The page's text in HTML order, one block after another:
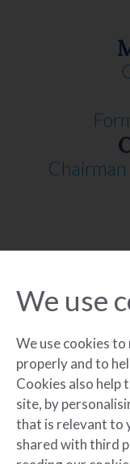
Former
We use
We use cookies
properly and to
Cookies also help
site, by
that is relevant to
shared with third